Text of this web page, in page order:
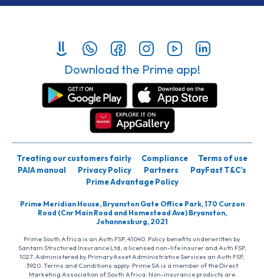
Download the Prime app!
Treating our customers fairly Compliance
Terms of use
PAIA manual
Privacy Policy Partners
PayFast T&C’s
Prime Advantage Policy
Prime Meridian House, Bryanston Gate Office Park, 170 Curzon
Road (Cnr Main Road and Homestead Ave) Bryanston,
Johannesburg, 2021
Prime South Africa is an Auth FSP, 41040. Policy benefits underwritten by
Santam Structured Insurance Ltd, a licensed non-life insurer and Auth FSP,
1027. Administered by PrimaryAsset Administrative Services an Auth FSP,
3920. Terms and Conditions apply. Prime SA is a member of the Direct
Marketing Association of South Africa. Non-insurance products are